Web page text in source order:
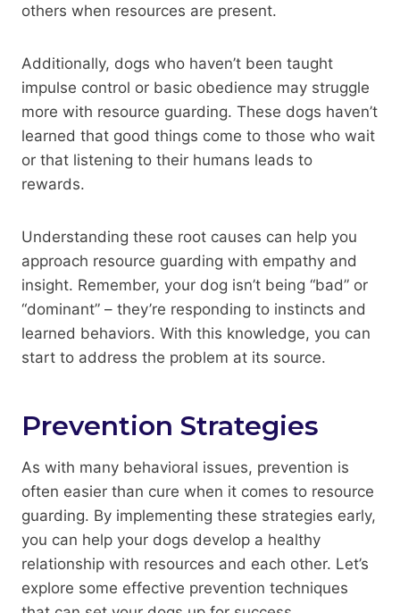
others when resources are present.
Additionally, dogs who haven’t been taught
impulse control or basic obedience may struggle
more with resource guarding. These dogs haven’t
learned that good things come to those who wait
or that listening to their humans leads to
rewards.
Understanding these root causes can help you
approach resource guarding with empathy and
insight. Remember, your dog isn’t being “bad” or
“dominant” – they’re responding to instincts and
learned behaviors. With this knowledge, you can
start to address the problem at its source.
Prevention Strategies
As with many behavioral issues, prevention is
often easier than cure when it comes to resource
guarding. By implementing these strategies early,
you can help your dogs develop a healthy
relationship with resources and each other. Let’s
explore some effective prevention techniques